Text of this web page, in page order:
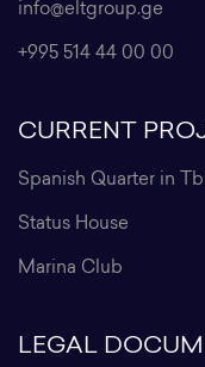
info@eltgroup.ge
+995 514 44 00 00
CURRENT
Spanish Quarter in
Status House
Marina Club
LEGAL